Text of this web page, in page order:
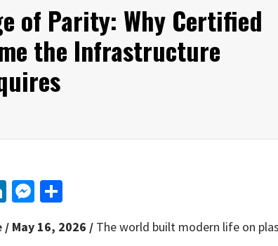
of Parity: Why Certified
the Infrastructure
LinkedIn
Messenger
/ May 16, 2026 / The world built modern life on